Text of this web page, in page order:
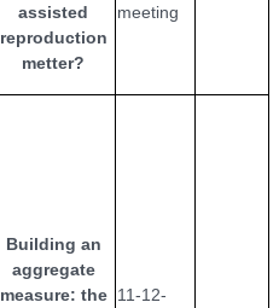
assisted
reproduction
metter?
meeting
Building an
aggregate
measure: the 11-12-